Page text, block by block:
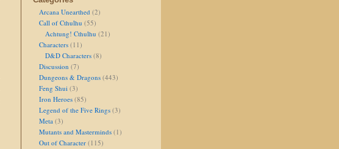
Arcana Unearthed (2)
Call of Cthulhu (55)
Achtung! Cthulhu (21)
Characters (11)
D&D Characters (8)
Discussion (7)
Dungeons & Dragons (443)
Feng Shui (3)
Iron Heroes (85)
Legend of the Five Rings (3)
Meta (3)
Mutants and Masterminds (1)
Out of Character (115)